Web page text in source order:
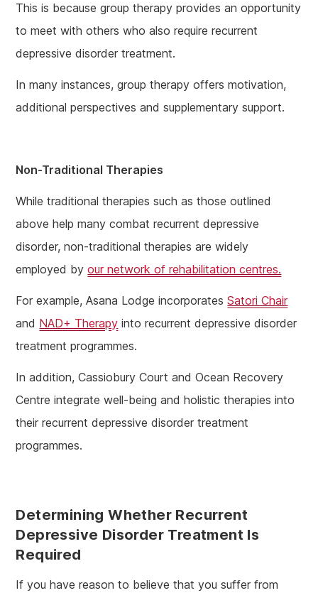
This is because group therapy provides an opportunity
to meet with others who also require recurrent
depressive disorder treatment.
In many instances, group therapy offers motivation,
additional perspectives and supplementary support.
Non-Traditional Therapies
While traditional therapies such as those outlined
above help many combat recurrent depressive
disorder, non-traditional therapies are widely
employed byour network of rehabilitation centres.
For example, Asana Lodge incorporatesSatori Chair
and NAD+ Therapy into recurrent depressive disorder
treatment programmes.
In addition, Cassiobury Court and Ocean Recovery
Centre integrate well-being and holistic therapies into
their recurrent depressive disorder treatment
programmes.
Determining Whether Recurrent
Depressive Disorder Treatment Is
Required
If you have reason to believe that you suffer from